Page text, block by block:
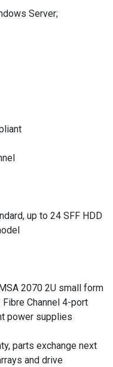
Server;
up to 24 SFF HDD
2070 2U small form
Channel 4-port
power supplies
parts exchange next
and drive